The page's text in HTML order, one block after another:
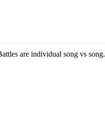
are individual song vs song.